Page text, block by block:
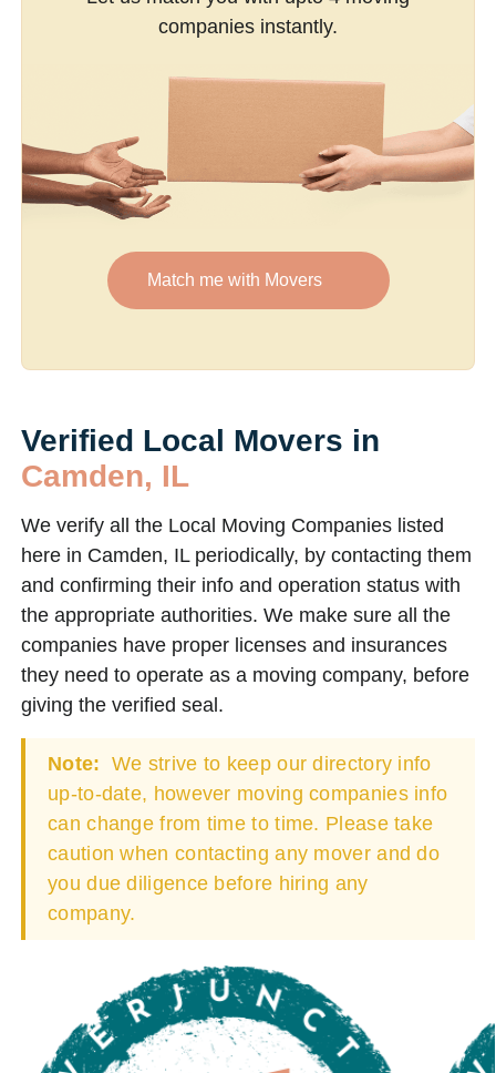
companies instantly.
Match me with Movers
Verified Local Movers in
Camden, IL
We verify all the Local Moving Companies listed
here in Camden, IL periodically, by contacting them
and confirming their info and operation status with
the appropriate authorities. We make sure all the
companies have proper licenses and insurances
they need to operate as a moving company, before
giving the verified seal.
Note: We strive to keep our directory info
up-to-date, however moving companies info
can change from time to time. Please take
caution when contacting any mover and do
you due diligence before hiring any
company.